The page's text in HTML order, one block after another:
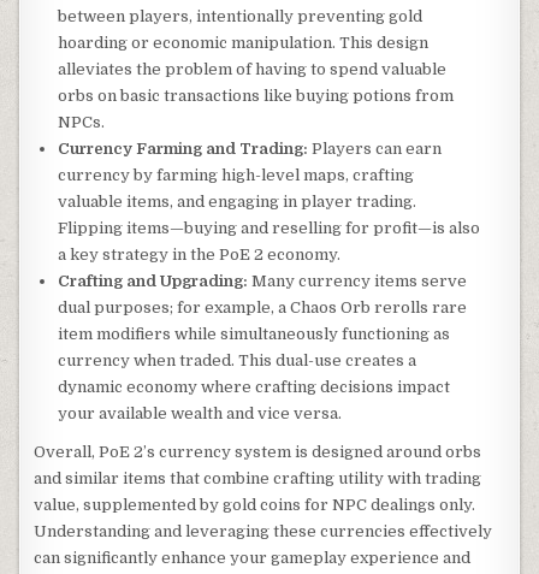
between players, intentionally preventing gold
hoarding or economic manipulation. This design
alleviates the problem of having to spend valuable
orbs on basic transactions like buying potions from
NPCs.
Currency Farming and Trading: Players can earn
currency by farming high-level maps, crafting
valuable items, and engaging in player trading.
Flipping items—buying and reselling for profit—is also
a key strategy in the PoE 2 economy.
Crafting and Upgrading: Many currency items serve
dual purposes; for example, a Chaos Orb rerolls rare
item modifiers while simultaneously functioning as
currency when traded. This dual-use creates a
dynamic economy where crafting decisions impact
your available wealth and vice versa.
Overall, PoE 2’s currency system is designed around orbs
and similar items that combine crafting utility with trading
value, supplemented by gold coins for NPC dealings only.
Understanding and leveraging these currencies effectively
can significantly enhance your gameplay experience and